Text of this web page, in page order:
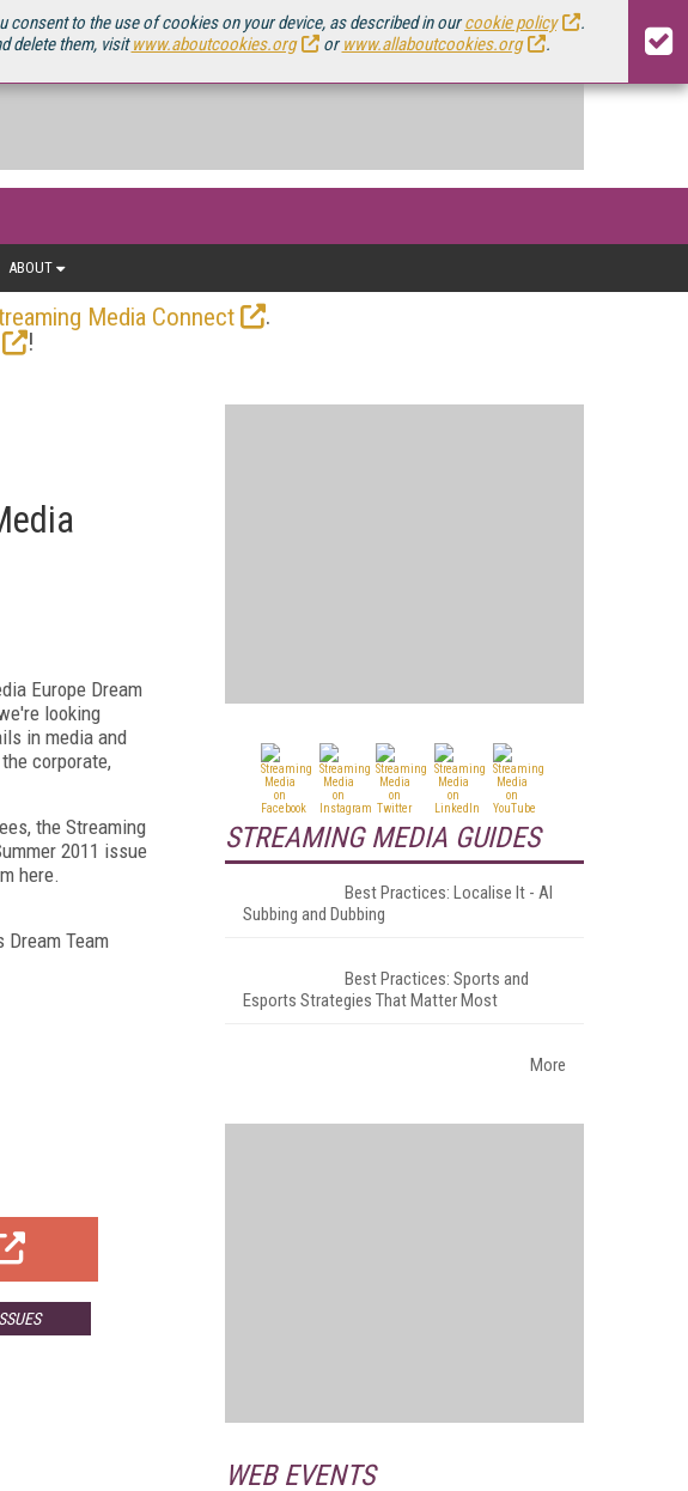
consent to the use of cookies on your device, as described in ourcookie policy
.
delete them, visitwww.aboutcookies.org orwww.allaboutcookies.org .
ABOUT
Media Connect
.
!
Europe Dream
looking
in media and
corporate,
the Streaming
2011 issue
here.
Dream Team
STREAMING MEDIA GUIDES
Best Practices: Localise It - AI
Subbing and Dubbing
Best Practices: Sports and
Esports Strategies That Matter Most
More
WEB EVENTS